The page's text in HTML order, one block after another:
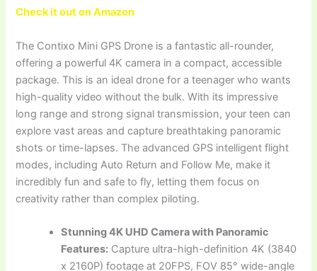
Check it out on Amazon
The Contixo Mini GPS Drone is a fantastic all-rounder,
offering a powerful 4K camera in a compact, accessible
package. This is an ideal drone for a teenager who wants
high-quality video without the bulk. With its impressive
long range and strong signal transmission, your teen can
explore vast areas and capture breathtaking panoramic
shots or time-lapses. The advanced GPS intelligent flight
modes, including Auto Return and Follow Me, make it
incredibly fun and safe to fly, letting them focus on
creativity rather than complex piloting.
Stunning 4K UHD Camera with Panoramic
Features: Capture ultra-high-definition 4K (3840
x 2160P) footage at 20FPS, FOV 85° wide-angle